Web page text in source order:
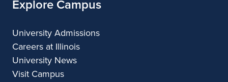
Explore Campus
University Admissions
Careers at Illinois
University News
Visit Campus